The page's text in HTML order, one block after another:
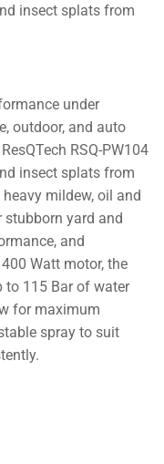
insect splats from
under
outdoor, and auto
RSQ-PW104
insect splats from
mildew, oil and
stubborn yard and
and
Watt motor, the
to 115 Bar of water
for maximum
spray to suit